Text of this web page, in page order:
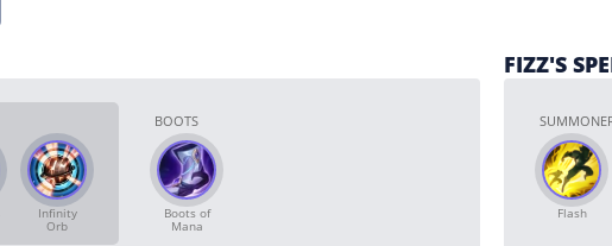
Infinity
Orb
BOOTS
Boots of
Mana
FIZZ'S
Flash